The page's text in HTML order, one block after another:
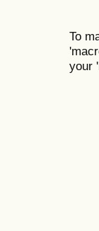
To
your